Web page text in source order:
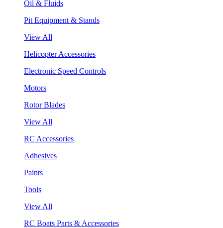
Oil & Fluids
Pit Equipment & Stands
View All
Helicopter Accessories
Electronic Speed Controls
Motors
Rotor Blades
View All
RC Accessories
Adhesives
Paints
Tools
View All
RC Boats Parts & Accessories